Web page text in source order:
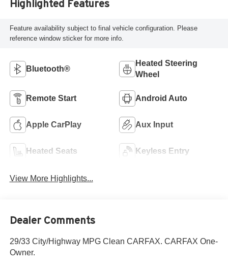
Highlighted Features
Feature availability subject to final vehicle configuration. Please
reference window sticker for more info.
Bluetooth®
Heated Steering
Wheel
Remote Start Android Auto
Apple CarPlay Aux Input
Heated Seats Keyless Entry
View More Highlights...
Dealer Comments
29/33 City/Highway MPG Clean CARFAX. CARFAX One-
Owner.